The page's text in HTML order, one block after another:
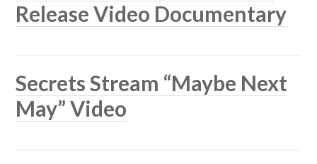
Release Video Documentary
Secrets Stream “Maybe Next
May” Video